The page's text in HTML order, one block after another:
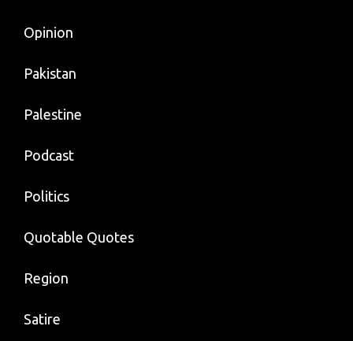
Opinion
Pakistan
Palestine
Podcast
Politics
Quotable Quotes
Region
Satire